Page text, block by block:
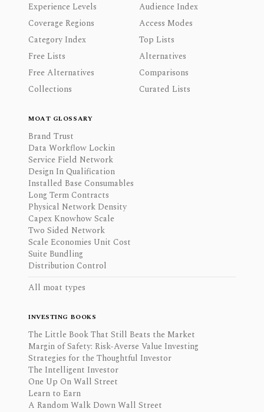
Experience Levels
Audience Index
Coverage Regions
Access Modes
Category Index
Top Lists
Free Lists
Alternatives
Free Alternatives
Comparisons
Collections
Curated Lists
MOAT GLOSSARY
Brand Trust
Data Workflow Lockin
Service Field Network
Design In Qualification
Installed Base Consumables
Long Term Contracts
Physical Network Density
Capex Knowhow Scale
Two Sided Network
Scale Economies Unit Cost
Suite Bundling
Distribution Control
All moat types
INVESTING BOOKS
The Little Book That Still Beats the Market
Margin of Safety: Risk-Averse Value Investing
Strategies for the Thoughtful Investor
The Intelligent Investor
One Up On Wall Street
Learn to Earn
A Random Walk Down Wall Street